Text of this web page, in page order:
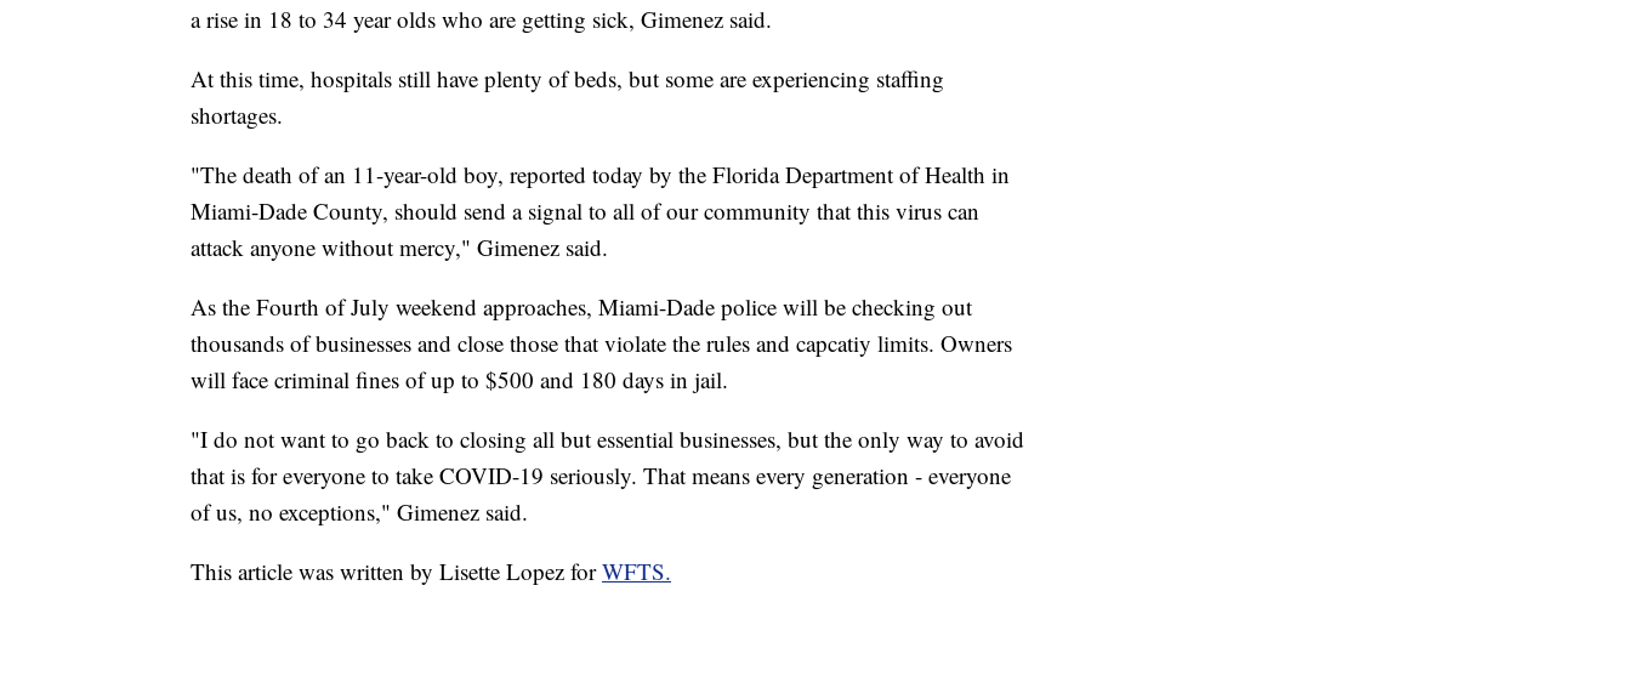
a rise in 18 to 34 year olds who are getting sick, Gimenez said.
At this time, hospitals still have plenty of beds, but some are experiencing staffing
shortages.
"The death of an 11-year-old boy, reported today by the Florida Department of Health in
Miami-Dade County, should send a signal to all of our community that this virus can
attack anyone without mercy," Gimenez said.
As the Fourth of July weekend approaches, Miami-Dade police will be checking out
thousands of businesses and close those that violate the rules and capcatiy limits. Owners
will face criminal fines of up to $500 and 180 days in jail.
"I do not want to go back to closing all but essential businesses, but the only way to avoid
that is for everyone to take COVID-19 seriously. That means every generation - everyone
of us, no exceptions," Gimenez said.
This article was written by Lisette Lopez forWFTS.